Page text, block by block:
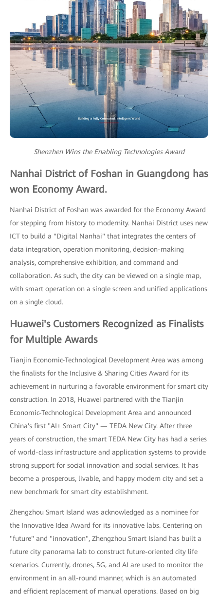
Shenzhen Wins the Enabling Technologies Award
Nanhai District of Foshan in Guangdong has
won Economy Award.
Nanhai District of Foshan was awarded for the Economy Award
for stepping from history to modernity. Nanhai District uses new
ICT to build a "Digital Nanhai" that integrates the centers of
data integration, operation monitoring, decision-making
analysis, comprehensive exhibition, and command and
collaboration. As such, the city can be viewed on a single map,
with smart operation on a single screen and unified applications
on a single cloud.
Huawei's Customers Recognized as Finalists
for Multiple Awards
Tianjin Economic-Technological Development Area was among
the finalists for the Inclusive & Sharing Cities Award for its
achievement in nurturing a favorable environment for smart city
construction. In 2018, Huawei partnered with the Tianjin
Economic-Technological Development Area and announced
China's first "AI+ Smart City" — TEDA New City. After three
years of construction, the smart TEDA New City has had a series
of world-class infrastructure and application systems to provide
strong support for social innovation and social services. It has
become a prosperous, livable, and happy modern city and set a
new benchmark for smart city establishment.
Zhengzhou Smart Island was acknowledged as a nominee for
the Innovative Idea Award for its innovative labs. Centering on
"future" and "innovation", Zhengzhou Smart Island has built a
future city panorama lab to construct future-oriented city life
scenarios. Currently, drones, 5G, and AI are used to monitor the
environment in an all-round manner, which is an automated
and efficient replacement of manual operations. Based on big